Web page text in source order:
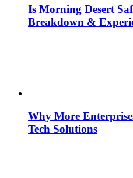
Is Morning Desert
Breakdown &
Why More
Tech Solutions